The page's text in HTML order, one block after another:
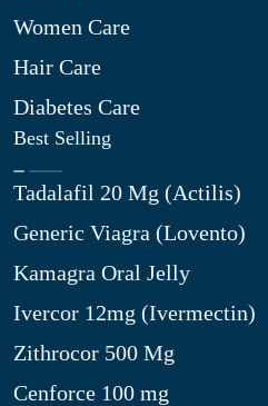
Women Care
Hair Care
Diabetes Care
Best Selling
Tadalafil 20 Mg (Actilis)
Generic Viagra (Lovento)
Kamagra Oral Jelly
Ivercor 12mg (Ivermectin)
Zithrocor 500 Mg
Cenforce 100 mg